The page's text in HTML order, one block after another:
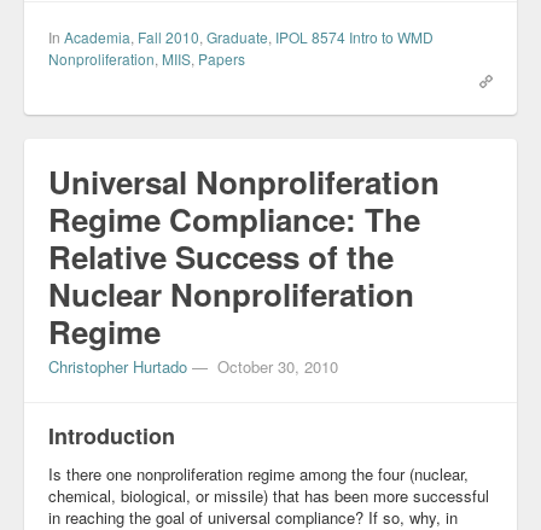
In Academia, Fall 2010, Graduate, IPOL 8574 Intro to WMD
Nonproliferation, MIIS, Papers
Universal Nonproliferation
Regime Compliance: The
Relative Success of the
Nuclear Nonproliferation
Regime
Christopher Hurtado — October 30, 2010
Introduction
Is there one nonproliferation regime among the four (nuclear,
chemical, biological, or missile) that has been more successful
in reaching the goal of universal compliance? If so, why, in